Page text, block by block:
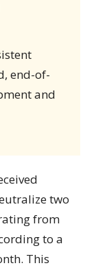
end-of-
and
two
from
to a
This